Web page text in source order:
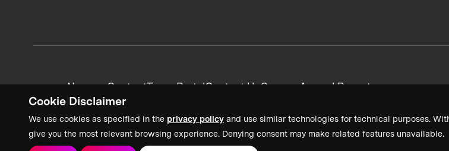
Cookie Disclaimer
We use cookies as specified in the privacy policy and use similar technologies for technical purposes.
give you the most relevant browsing experience. Denying consent may make related features unavailable.
News + ContentTeam PortalContact UsCareersAnnual Reports